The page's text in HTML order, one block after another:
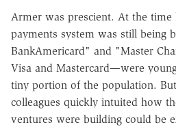
Armer was prescient. At the
payments system was still being
BankAmericard" and "Master
Visa and Mastercard—were
tiny portion of the population.
colleagues quickly intuited how
ventures were building could be